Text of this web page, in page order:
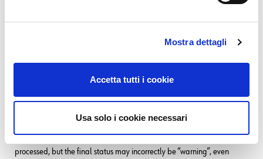
Mostra dettagli
Accetta tutti i cookie
Usa solo i cookie necessari
erity: “warning”, priorit
alphabetical order will determine precedence. As a result, during
processing by Tornado, not only are three events unnecessarily
processed, but the final status may incorrectly be “warning”, even